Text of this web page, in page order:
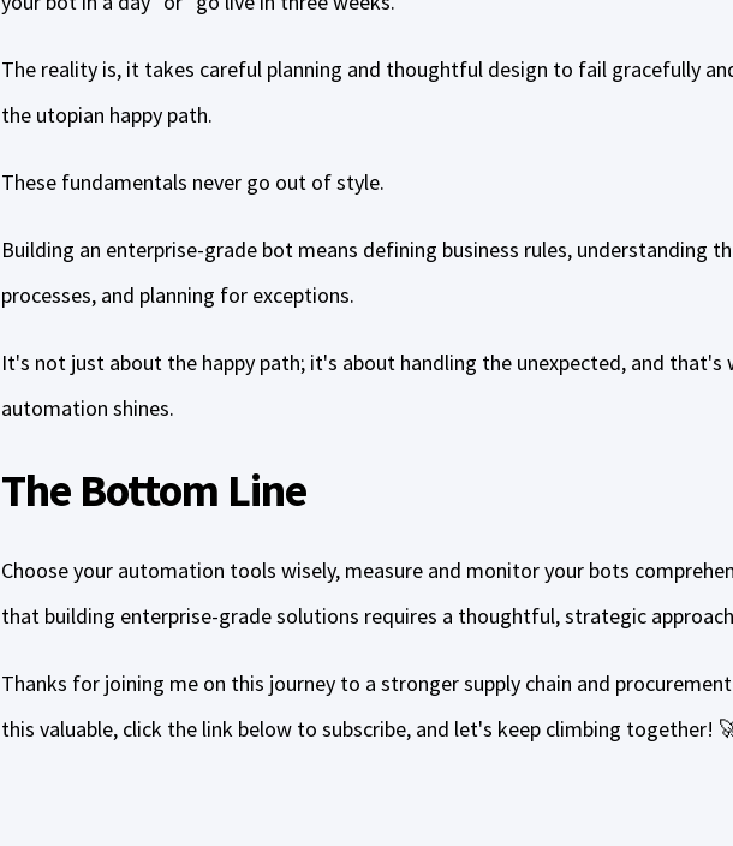
The reality is, it takes careful planning and thoughtful design to fail gracefully
the utopian happy path.
These fundamentals never go out of style.
Building an enterprise-grade bot means defining business rules, understanding
processes, and planning for exceptions.
It's not just about the happy path; it's about handling the unexpected, and that's
automation shines.
The Bottom Line
Choose your automation tools wisely, measure and monitor your bots
that building enterprise-grade solutions requires a thoughtful, strategic
Thanks for joining me on this journey to a stronger supply chain and
this valuable, click the link below to subscribe, and let's keep climbing together!